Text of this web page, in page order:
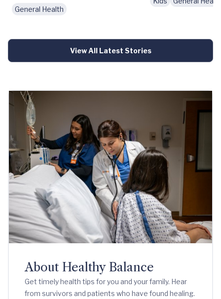
General Health
View All Latest Stories
About Healthy Balance
Get timely health tips for you and your family. Hear
from survivors and patients who have found healing.